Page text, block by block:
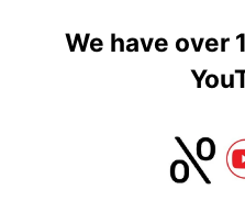
We have over